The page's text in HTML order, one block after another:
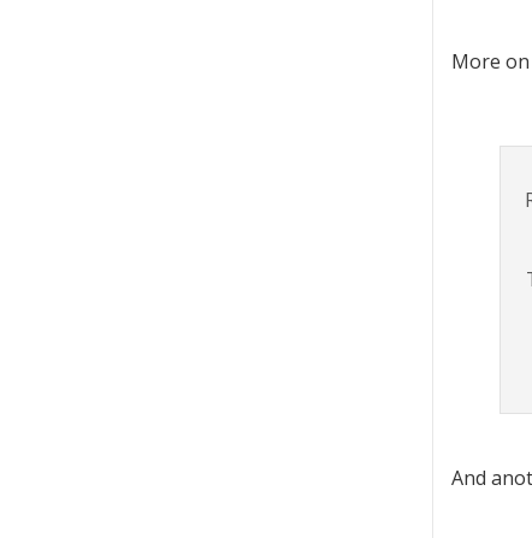
More
And